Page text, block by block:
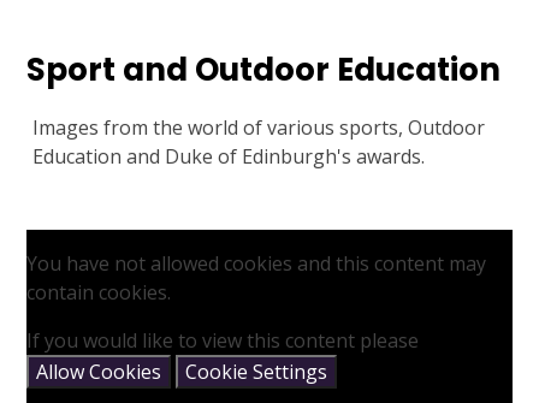
Sport and Outdoor Education
Images from the world of various sports, Outdoor
Education and Duke of Edinburgh's awards.
You have not allowed cookies and this content may
contain cookies.
If you would like to view this content please
Allow Cookies
Cookie Settings